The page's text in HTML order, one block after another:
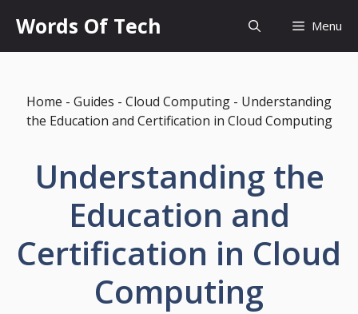
content
Words Of Tech Menu
Home - Guides - Cloud Computing - Understanding
the Education and Certification in Cloud Computing
Understanding the
Education and
Certification in Cloud
Computing